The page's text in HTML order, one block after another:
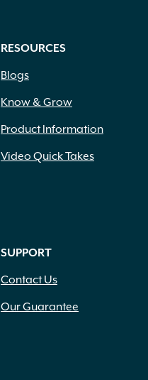
RESOURCES
Blogs
Know & Grow
Product Information
Video Quick Takes
SUPPORT
Contact Us
Our Guarantee